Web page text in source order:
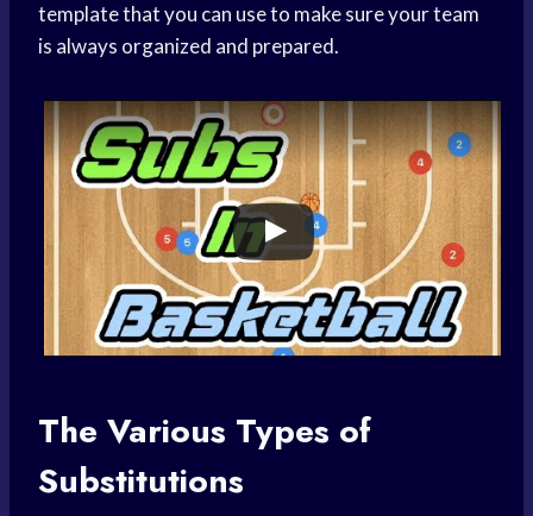
template that you can use to make sure your team
is always organized and prepared.
The Various Types of
Substitutions